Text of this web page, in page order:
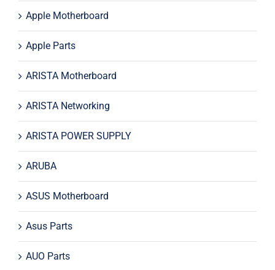
Apple Motherboard
Apple Parts
ARISTA Motherboard
ARISTA Networking
ARISTA POWER SUPPLY
ARUBA
ASUS Motherboard
Asus Parts
AUO Parts